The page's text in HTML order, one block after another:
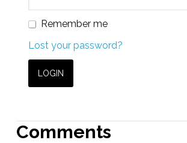
Remember me
Lost your password?
Comments